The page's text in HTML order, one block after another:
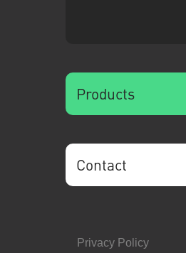
Products
Contact
Privacy Policy